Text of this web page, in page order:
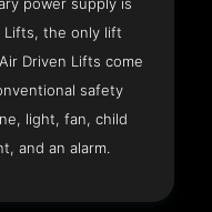
power supply is
Lifts, the only lift
Driven Lifts come
safety
light, fan, child
and an alarm.